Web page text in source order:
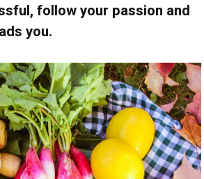
follow your passion and
you.